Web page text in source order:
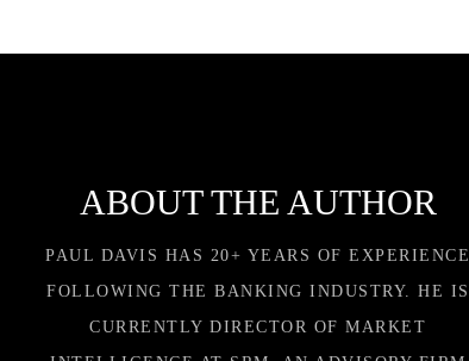
ABOUT THE AUTHOR
PAUL DAVIS HAS 20+ YEARS OF EXPERIENCE
FOLLOWING THE BANKING INDUSTRY. HE IS
CURRENTLY DIRECTOR OF MARKET